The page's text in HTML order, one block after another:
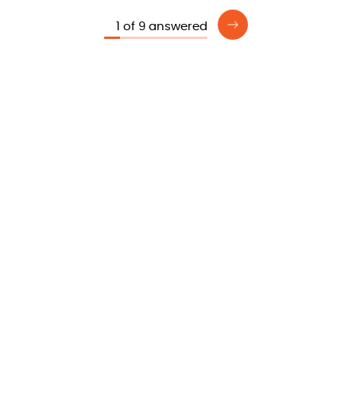
1 of 9 answered